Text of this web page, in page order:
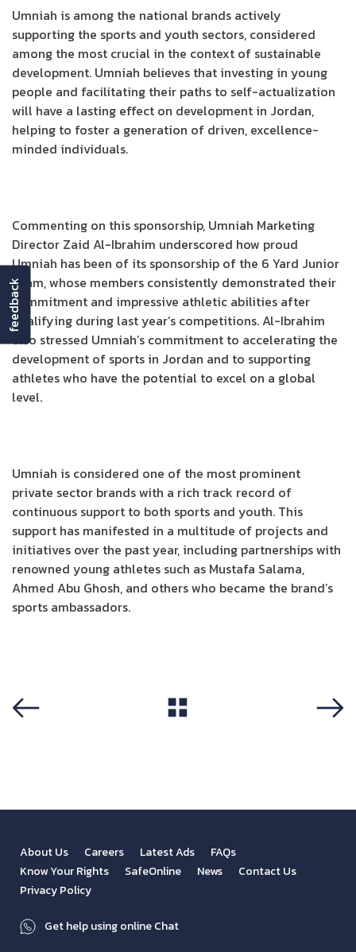
Umniah is among the national brands actively
supporting the sports and youth sectors, considered
among the most crucial in the context of sustainable
development. Umniah believes that investing in young
people and facilitating their paths to self-actualization
will have a lasting effect on development in Jordan,
helping to foster a generation of driven, excellence-
minded individuals.
Commenting on this sponsorship, Umniah Marketing
Director Zaid Al-Ibrahim underscored how proud
Umniah has been of its sponsorship of the 6 Yard Junior
Team, whose members consistently demonstrated their
commitment and impressive athletic abilities after
qualifying during last year’s competitions. Al-Ibrahim
also stressed Umniah’s commitment to accelerating the
development of sports in Jordan and to supporting
athletes who have the potential to excel on a global
level.
Umniah is considered one of the most prominent
private sector brands with a rich track record of
continuous support to both sports and youth. This
support has manifested in a multitude of projects and
initiatives over the past year, including partnerships with
renowned young athletes such as Mustafa Salama,
Ahmed Abu Ghosh, and others who became the brand’s
sports ambassadors.
About Us Careers Latest Ads
FAQs
Know Your Rights
SafeOnline News
Contact Us
Privacy Policy
Get help using online Chat
feedback